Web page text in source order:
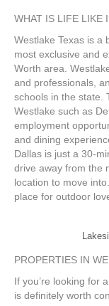
WHAT IS LIFE LIKE
Westlake Texas is a
most exclusive and
Worth area.
and professionals,
schools in the state.
Westlake such as
employment
and dining
Dallas is just a 30-
drive away from the
location to move
place for outdoor
PROPERTIES IN
If you’re looking for
is definitely worth